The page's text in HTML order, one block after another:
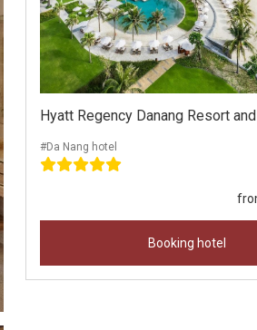
Hyatt Regency Danang Resort
#Da Nang hotel
Booking hotel